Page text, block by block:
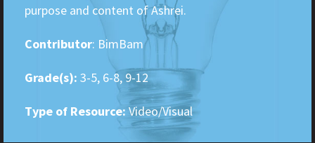
purpose and content of Ashrei.
Contributor: BimBam
Grade(s): 3-5, 6-8, 9-12
Type of Resource: Video/Visual